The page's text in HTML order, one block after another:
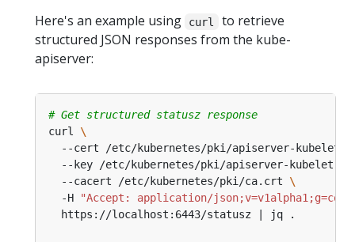
Here's an example using curl
to retrieve
structured JSON responses from the kube-
apiserver:
# Get structured statusz response
curl
--cert /etc/kubernetes/pki/apiserver-kubelet-
--key /etc/kubernetes/pki/apiserver-kubelet-
  --cacert /etc/kubernetes/pki/ca.crt
  -H
"Accept: application/